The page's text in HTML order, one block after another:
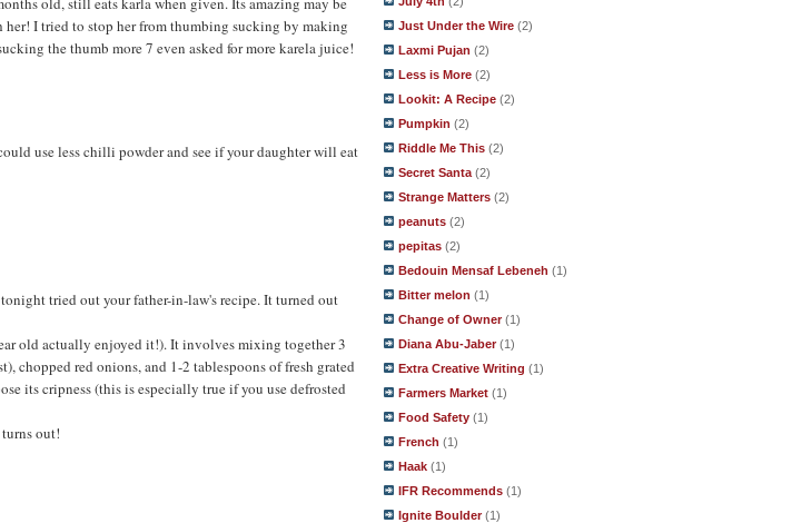
I tried to stop her from thumbing sucking by making
the thumb more 7 even asked for more karela juice!
use less chilli powder and see if your daughter will eat
tried out your father-in-law's recipe. It turned out
old actually enjoyed it!). It involves mixing together 3
chopped red onions, and 1-2 tablespoons of fresh grated
its cripness (this is especially true if you use defrosted
out!
Just Under the Wire (2)
Laxmi Pujan (2)
Less is More (2)
Lookit: A Recipe (2)
Pumpkin (2)
Riddle Me This (2)
Secret Santa (2)
Strange Matters (2)
peanuts (2)
pepitas (2)
Bedouin Mensaf Lebeneh (1)
Bitter melon (1)
Change of Owner (1)
Diana Abu-Jaber (1)
Extra Creative Writing (1)
Farmers Market (1)
Food Safety (1)
French (1)
Haak (1)
IFR Recommends (1)
Ignite Boulder (1)